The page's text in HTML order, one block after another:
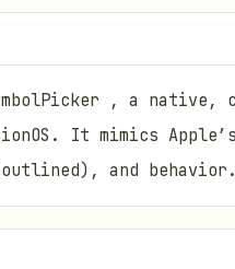
, a native,
It mimics
and behavior.